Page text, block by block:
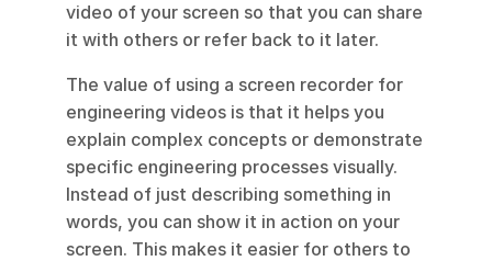
video of your screen so that you can share
it with others or refer back to it later.
The value of using a screen recorder for
engineering videos is that it helps you
explain complex concepts or demonstrate
specific engineering processes visually.
Instead of just describing something in
words, you can show it in action on your
screen. This makes it easier for others to